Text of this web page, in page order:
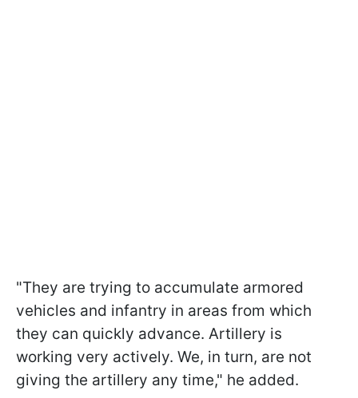
"They are trying to accumulate armored
vehicles and infantry in areas from which
they can quickly advance. Artillery is
working very actively. We, in turn, are not
giving the artillery any time," he added.